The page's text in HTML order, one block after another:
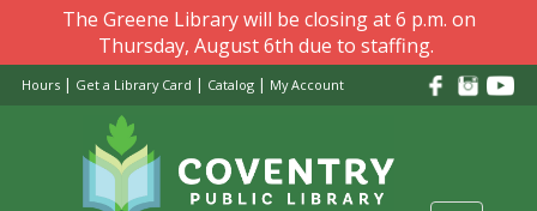
main
content
The Greene Library will be closing at 6 p.m. on
Thursday, August 6th due to staffing.
Hours | Get a Library Card | Catalog | My Account